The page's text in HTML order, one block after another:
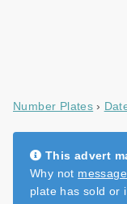
Number Plates
This advert
Why not
plate has sold or